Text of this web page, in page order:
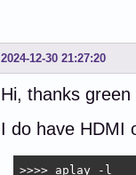
2024-12-30 21:27:20
Hi, thanks
I do have HDMI
>>>> aplay -l